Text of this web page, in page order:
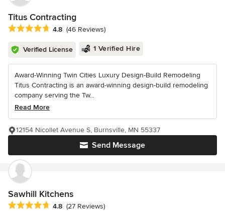
Titus Contracting
Average rating: 4.8 out of 5 stars
4.8 (46 Reviews)
Verified License 1 Verified Hire
Award-Winning Twin Cities Luxury Design-Build Remodeling
Titus Contracting is an award-winning design-build remodeling
company serving the Tw...
Read More
Send Message
12154 Nicollet Avenue S, Burnsville, MN 55337
Sawhill Kitchens
Average rating: 4.8 out of 5 stars
4.8 (27 Reviews)